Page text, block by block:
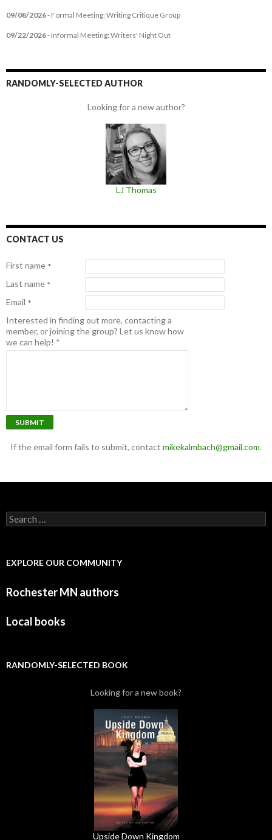
09/08/2026- Formal Meeting: Writing Critique Group
09/22/2026- Informal Meeting: Writers' Night Out
RANDOMLY-SELECTED AUTHOR
Looking for a new author?
LJ Thomas
CONTACT US
First name *
Last name *
Email *
Interested in finding out more, contacting a
member, or joining the group? Let us know how
we can help! *
SUBMIT
If the email form fails to submit, contact mikekalmbach@gmail.com.
Search for:
EXPLORE OUR COMMUNITY
Rochester MN authors
Local books
RANDOMLY-SELECTED BOOK
Looking for a new book?
Upside Down Kingdom